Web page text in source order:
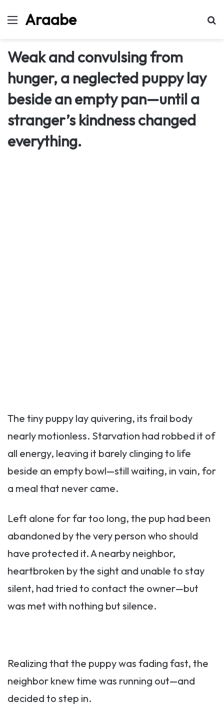
MenuAraabe
Weak and convulsing from
hunger, a neglected puppy lay
beside an empty pan—until a
stranger’s kindness changed
everything.
The tiny puppy lay quivering, its frail body
nearly motionless. Starvation had robbed it of
all energy, leaving it barely clinging to life
beside an empty bowl—still waiting, in vain, for
a meal that never came.
Left alone for far too long, the pup had been
abandoned by the very person who should
have protected it. A nearby neighbor,
heartbroken by the sight and unable to stay
silent, had tried to contact the owner—but
was met with nothing but silence.
Realizing that the puppy was fading fast, the
neighbor knew time was running out—and
decided to step in.